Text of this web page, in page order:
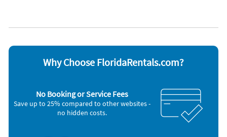
Nearby Activities
Pickleball (3 miles)
Grocery Store (6 miles)
Shopping Area (6 miles)
Why Choose FloridaRentals.com?
No Booking or Service Fees
Save up to 25% compared to other websites -
no hidden costs.